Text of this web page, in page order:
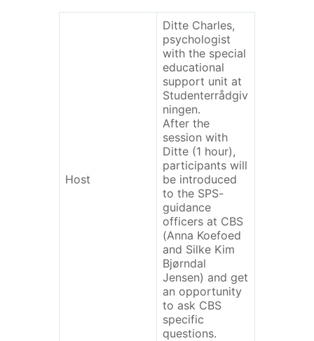
Host
Ditte Charles,
psychologist
with the special
educational
support unit at
Studenterrådgiv
ningen.
After the
session with
Ditte (1 hour),
participants will
be introduced
to the SPS-
guidance
officers at CBS
(Anna Koefoed
and Silke Kim
Bjørndal
Jensen) and get
an opportunity
to ask CBS
specific
questions.